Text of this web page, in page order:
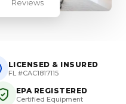
Reviews
LICENSED & INSURED
FL #CAC1817115
EPA REGISTERED
Certified Equipment